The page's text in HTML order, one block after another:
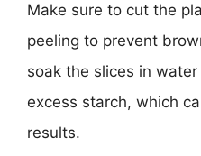
Make sure to cut the
peeling to prevent
soak the slices in
excess starch, which
results.